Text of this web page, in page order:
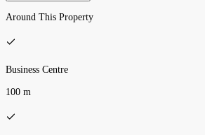
Around This Property
Business Centre
100 m